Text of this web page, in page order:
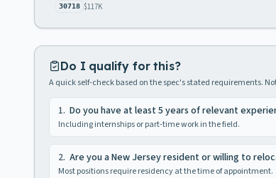
30718 $117K
Do I qualify for this?
A quick self-check based on the spec's stated requirements.
1. Do you have at least 5 years of relevant
Including internships or part-time work in the field.
2. Are you a New Jersey resident or willing to
Most positions require residency at the time of appointment.